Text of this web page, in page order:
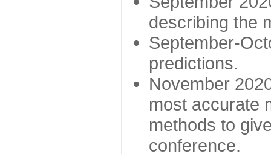
describing the
September-
predictions.
November
most accurate
methods to
conference.